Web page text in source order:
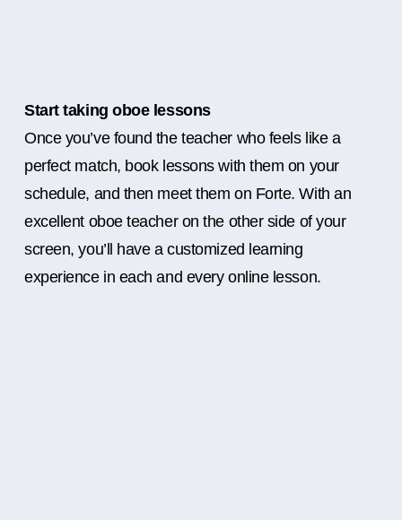
Start taking oboe lessons
Once you’ve found the teacher who feels like a
perfect match, book lessons with them on your
schedule, and then meet them on Forte. With an
excellent oboe teacher on the other side of your
screen, you’ll have a customized learning
experience in each and every online lesson.